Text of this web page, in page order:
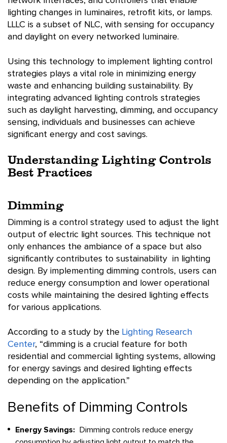
lighting changes in luminaires, retrofit kits, or lamps.
LLLC is a subset of NLC, with sensing for occupancy
and daylight on every networked luminaire.
Using this technology to implement lighting control
strategies plays a vital role in minimizing energy
waste and enhancing building sustainability. By
integrating advanced lighting controls strategies
such as daylight harvesting, dimming, and occupancy
sensing, individuals and businesses can achieve
significant energy and cost savings.
Understanding Lighting Controls
Best Practices
Dimming
Dimming is a control strategy used to adjust the light
output of electric light sources. This technique not
only enhances the ambiance of a space but also
significantly contributes to sustainability in lighting
design. By implementing dimming controls, users can
reduce energy consumption and lower operational
costs while maintaining the desired lighting effects
for various applications.
According to a study by the Lighting Research
Center, “dimming is a crucial feature for both
residential and commercial lighting systems, allowing
for energy savings and desired lighting effects
depending on the application.”
Benefits of Dimming Controls
Energy Savings:
Dimming controls reduce energy